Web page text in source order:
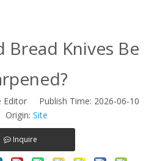
Bread Knives Be
Publish Time: 2026-06-10
Site
Inquire